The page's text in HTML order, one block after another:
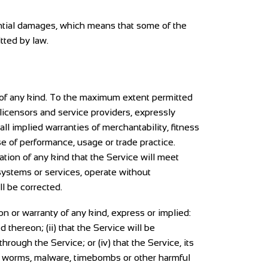
damages, which means that some of the
by law.
any kind. To the maximum extent permitted
and service providers, expressly
implied warranties of merchantability, fitness
of performance, usage or trade practice.
of any kind that the Service will meet
or services, operate without
be corrected.
or warranty of any kind, express or implied:
thereon; (ii) that the Service will be
the Service; or (iv) that the Service, its
malware, timebombs or other harmful